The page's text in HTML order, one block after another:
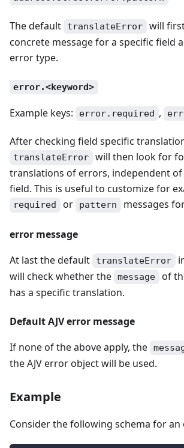
The default translateError
will
concrete message for a specific field
error type.
error.<keyword>
Example keys: error.required ,
After checking field specific
translateError
will then look for
translations of errors, independent of
field. This is useful to customize for
required or pattern messages
error message
At last the default
translateError
will check whether the message
of
has a specific translation.
Default AJV error message
If none of the above apply, the
the AJV error object will be used.
Example
Consider the following schema for